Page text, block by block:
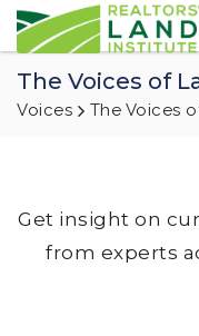
The Voices of
Voices The Voices
Get insight on
from experts